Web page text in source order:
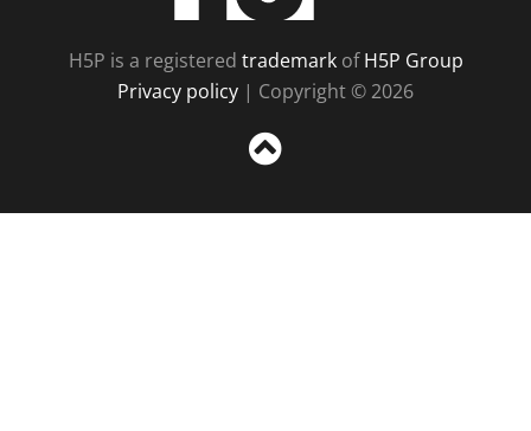
H5P is a registered trademarkofH5P Group
Privacy policy | Copyright © 2026